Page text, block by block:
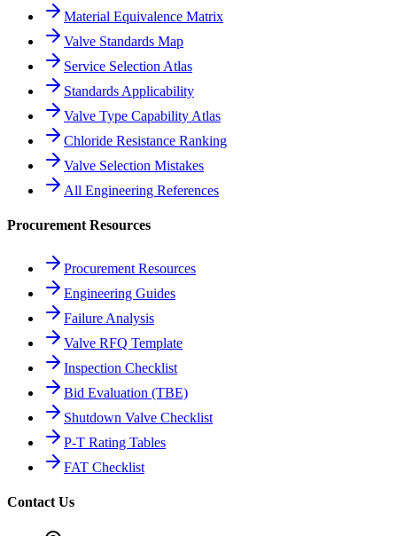
Material Equivalence Matrix
Valve Standards Map
Service Selection Atlas
Standards Applicability
Valve Type Capability Atlas
Chloride Resistance Ranking
Valve Selection Mistakes
All Engineering References
Procurement Resources
Procurement Resources
Engineering Guides
Failure Analysis
Valve RFQ Template
Inspection Checklist
Bid Evaluation (TBE)
Shutdown Valve Checklist
P-T Rating Tables
FAT Checklist
Contact Us